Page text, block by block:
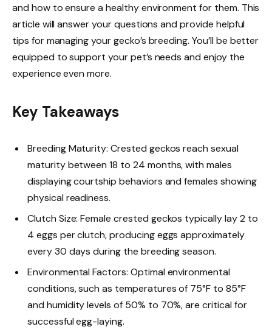
and how to ensure a healthy environment for them. This
article will answer your questions and provide helpful
tips for managing your gecko’s breeding. You’ll be better
equipped to support your pet’s needs and enjoy the
experience even more.
Key Takeaways
Breeding Maturity: Crested geckos reach sexual
maturity between 18 to 24 months, with males
displaying courtship behaviors and females showing
physical readiness.
Clutch Size: Female crested geckos typically lay 2 to
4 eggs per clutch, producing eggs approximately
every 30 days during the breeding season.
Environmental Factors: Optimal environmental
conditions, such as temperatures of 75°F to 85°F
and humidity levels of 50% to 70%, are critical for
successful egg-laying.